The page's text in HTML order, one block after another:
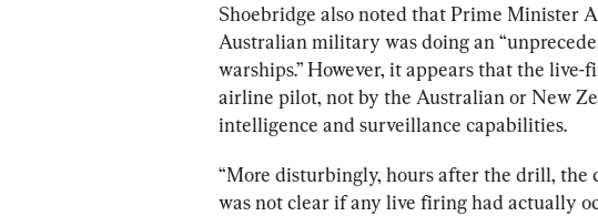
Shoebridge also noted that Prime Minister
Australian military was doing an
warships.” However, it appears that the live-
airline pilot, not by the Australian or New
intelligence and surveillance capabilities.
“More disturbingly, hours after the drill, the
was not clear if any live firing had actually